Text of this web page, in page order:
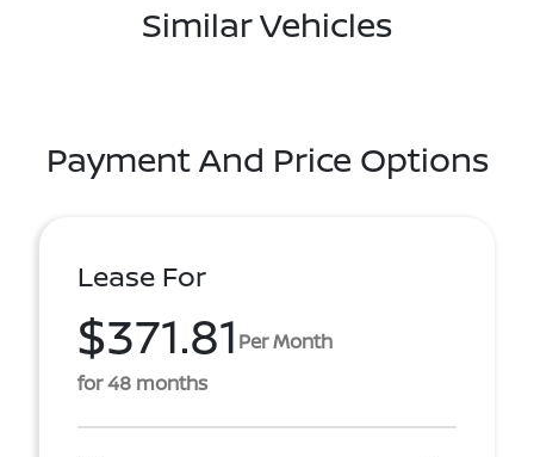
Similar Vehicles
Payment And Price Options
Lease For
$371.81 Per Month
for 48 months